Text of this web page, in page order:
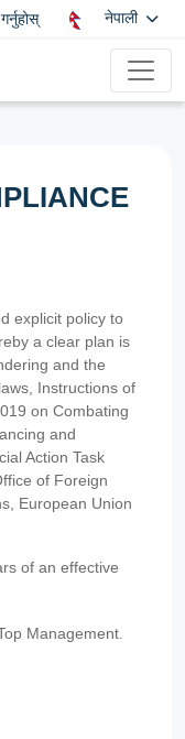
नेपाली
explicit policy to
a clear plan is
and the
Instructions of
on Combating
and
Action Task
of Foreign
European Union
of an effective
Management.